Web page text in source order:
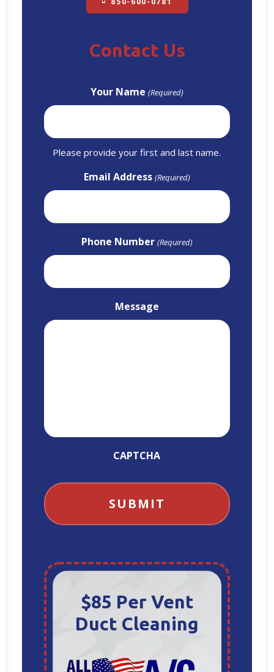
Contact Us
Your Name (Required)
Please provide your first and last name.
Email Address (Required)
Phone Number (Required)
Message
CAPTCHA
$85 Per Vent
Duct Cleaning